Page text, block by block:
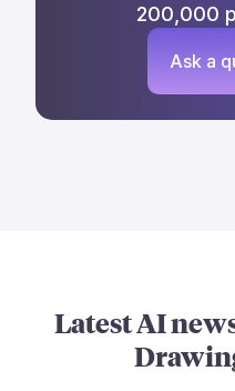
200,000
Ask a
Latest AI